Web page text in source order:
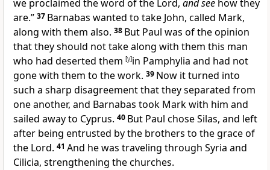
we proclaimed the word of the Lord, and see how they
are.” 37 Barnabas wanted to take John, called Mark,
along with them also. 38 But Paul was of the opinion
that they should not take along with them this man
who had deserted them [y]in Pamphylia and had not
gone with them to the work. 39 Now it turned into
such a sharp disagreement that they separated from
one another, and Barnabas took Mark with him and
sailed away to Cyprus. 40 But Paul choseSilas, and left
after being entrusted by the brothers to the grace of
the Lord. 41 And he was traveling through Syria and
Cilicia, strengthening the churches.